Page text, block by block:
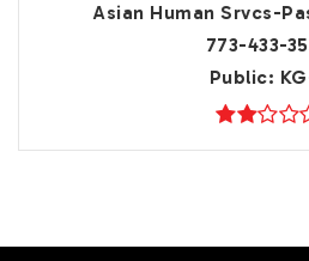
Asian Human Srvcs-
773-433-
Public